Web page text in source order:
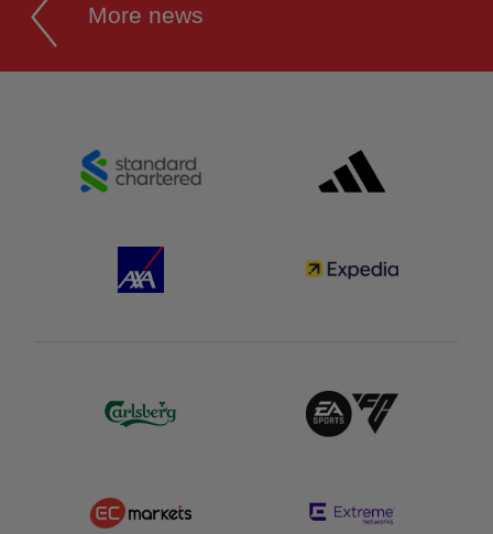
More news